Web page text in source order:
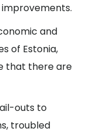
and
of Estonia,
that there are
outs to
troubled